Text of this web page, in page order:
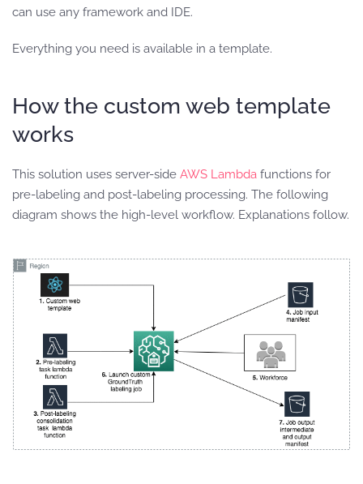
can use any framework and IDE.
Everything you need is available in a template.
How the custom web template
works
This solution uses server-side AWS Lambda functions for
pre-labeling and post-labeling processing. The following
diagram shows the high-level workflow. Explanations follow.